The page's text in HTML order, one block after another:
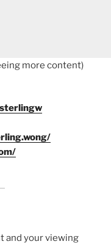
more content)
and your viewing